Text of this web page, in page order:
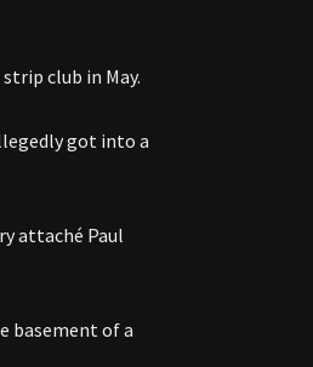
club in May.
got into a
attaché Paul
basement of a